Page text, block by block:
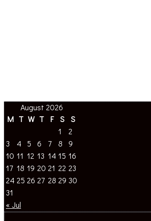
August 2026
M T W T F S S
« Jul
1
2
3
4 5 6 7 8
9
10 11 12 13 14 15 16
17 18 19 20 21 22 23
24 25 26 27 28 29 30
31